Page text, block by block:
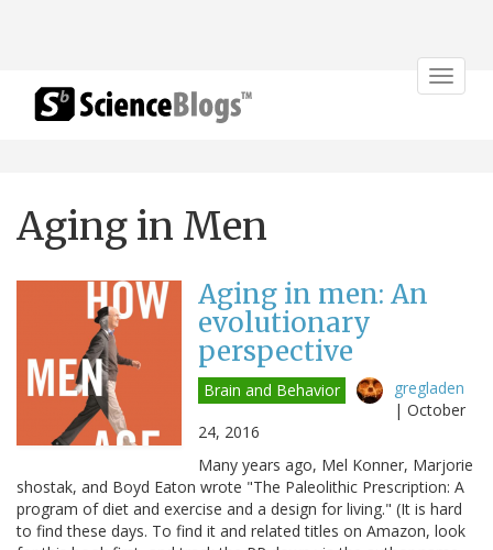
Toggle
Aging in Men
Aging in men: An
evolutionary
perspective
Brain and Behavior
gregladen
| October
24, 2016
Many years ago, Mel Konner, Marjorie
shostak, and Boyd Eaton wrote "The Paleolithic Prescription: A
program of diet and exercise and a design for living." (It is hard
to find these days. To find it and related titles on Amazon, look